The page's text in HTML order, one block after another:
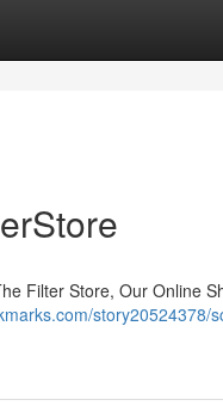
Filter Store, Our Online
story20524378/